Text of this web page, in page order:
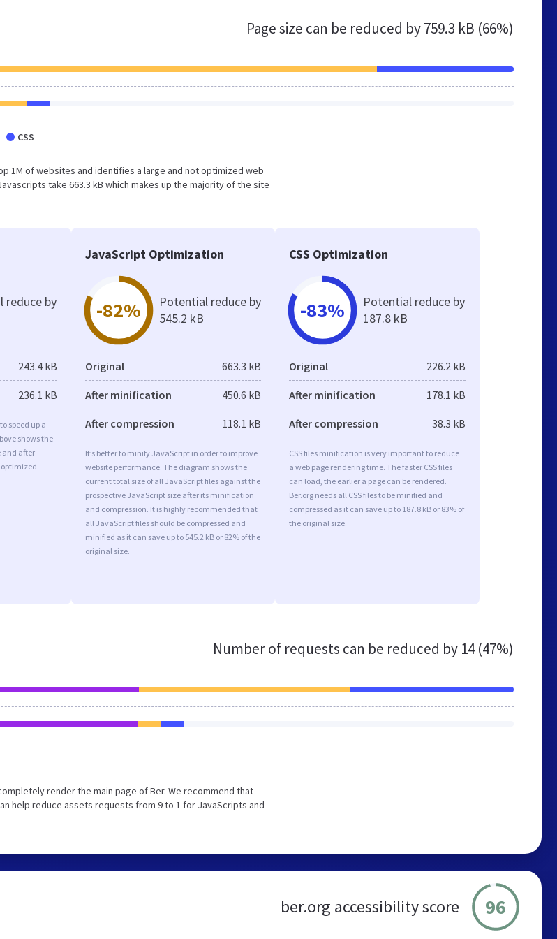
Page size can be reduced by759.3 kB (66%)
CSS
1M of websites and identifies a large and not optimized web
take 663.3 kB which makes up the majority of the site
reduce by
243.4 kB
236.1 kB
speed up a
shows the
and after
JavaScript Optimization
-82%
Potential reduce by
545.2 kB
Original 663.3 kB
After minification 450.6 kB
After compression 118.1 kB
It’s better to minify JavaScript in order to improve
website performance. The diagram shows the
current total size of all JavaScript files against the
prospective JavaScript size after its minification
and compression. It is highly recommended that
all JavaScript files should be compressed and
minified as it can save up to 545.2 kB or 82% of the
original size.
CSS Optimization
-83%
Potential reduce by
187.8 kB
Original 226.2 kB
After minification 178.1 kB
After compression 38.3 kB
CSS files minification is very important to reduce
a web page rendering time. The faster CSS files
can load, the earlier a page can be rendered.
Ber.org needs all CSS files to be minified and
compressed as it can save up to 187.8 kB or 83% of
the original size.
Number of requests can be reduced by 14 (47%)
render the main page of Ber. We recommend that
help reduce assets requests from 9 to 1 for JavaScripts and
ber.org accessibility score 96